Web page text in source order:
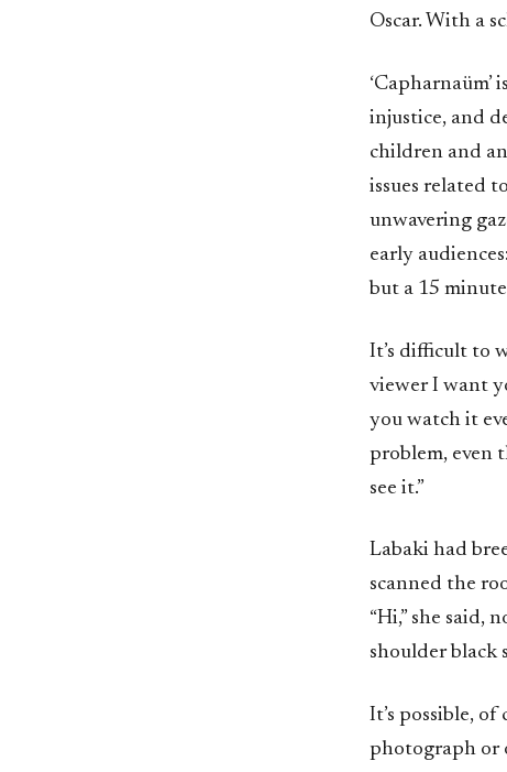
Oscar. With a
injustice, and
children and
issues related
unwavering
early
but a 15
It’s difficult to
viewer I want
you watch it
problem, even
see it.”
Labaki had
scanned the
“Hi,” she said,
shoulder black
It’s possible,
photograph or